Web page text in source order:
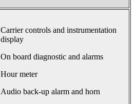
Carrier controls and instrumentation
display
On board diagnostic and alarms
Hour meter
Audio back-up alarm and horn